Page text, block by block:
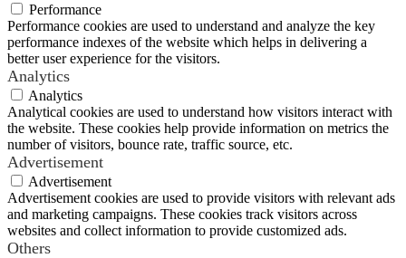
Performance
Performance cookies are used to understand and analyze the key
performance indexes of the website which helps in delivering a
better user experience for the visitors.
Analytics
Analytics
Analytical cookies are used to understand how visitors interact with
the website. These cookies help provide information on metrics the
number of visitors, bounce rate, traffic source, etc.
Advertisement
Advertisement
Advertisement cookies are used to provide visitors with relevant ads
and marketing campaigns. These cookies track visitors across
websites and collect information to provide customized ads.
Others